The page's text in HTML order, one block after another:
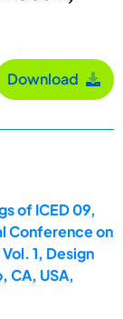
Download
of ICED 09,
Conference on
1, Design
CA, USA,